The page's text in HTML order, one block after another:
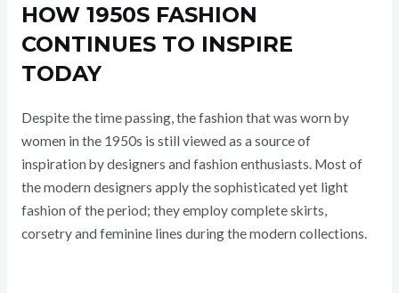
HOW 1950S FASHION
CONTINUES TO INSPIRE
TODAY
Despite the time passing, the fashion that was worn by
women in the 1950s is still viewed as a source of
inspiration by designers and fashion enthusiasts. Most of
the modern designers apply the sophisticated yet light
fashion of the period; they employ complete skirts,
corsetry and feminine lines during the modern collections.